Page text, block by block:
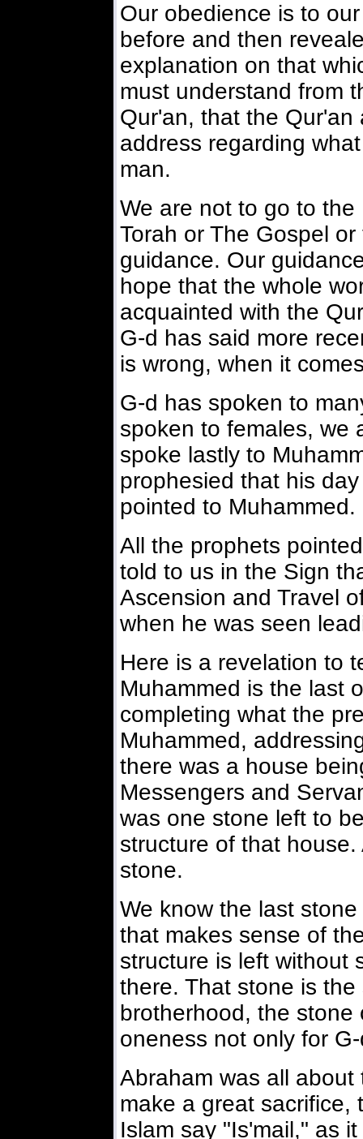
Our obedience is to
before and then
explanation on that
must understand from
Qur'an, that the Qur'an
address regarding
man.
We are not to go to
Torah or The Gospel
guidance. Our
hope that the whole
acquainted with the
G-d has said more
is wrong, when it
G-d has spoken to
spoken to females, we
spoke lastly to
prophesied that his
pointed to Muhammed.
All the prophets
told to us in the Sign
Ascension and Travel
when he was seen
Here is a revelation to
Muhammed is the last
completing what the
Muhammed,
there was a house
Messengers and
was one stone left to
structure of that
stone.
We know the last
that makes sense of
structure is left without
there. That stone is
brotherhood, the
oneness not only for
Abraham was all
make a great sacrifice,
Islam say "Is'mail," as